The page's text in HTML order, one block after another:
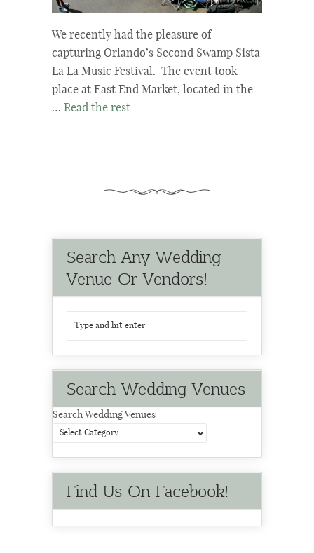
We recently had the pleasure of
capturing Orlando’s Second Swamp Sista
La La Music Festival. The event took
place at East End Market, located in the
… Read the rest
Search Any Wedding
Venue Or Vendors!
Search Wedding Venues
Search Wedding Venues
Find Us On Facebook!